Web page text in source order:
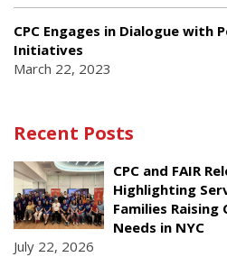
CPC Engages in Dialogue with
Initiatives
March 22, 2023
Recent Posts
CPC and FAIR
Highlighting
Families
Needs in NYC
July 22, 2026